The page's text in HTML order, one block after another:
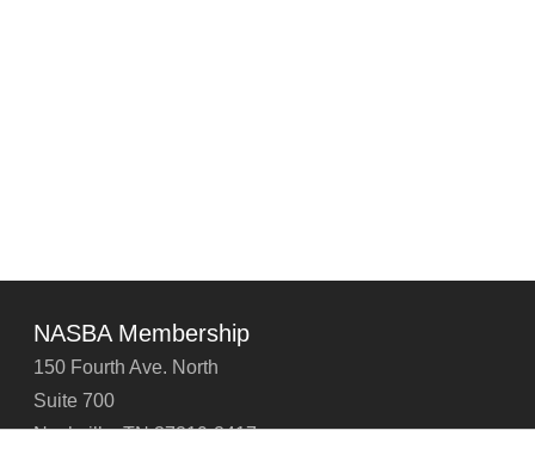
NASBA Membership
150 Fourth Ave. North
Suite 700
Nashville, TN 37219-2417